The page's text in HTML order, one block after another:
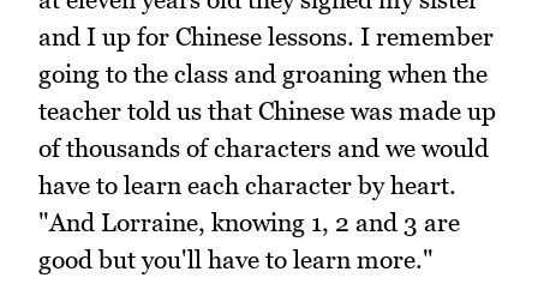
and I up for Chinese lessons. I remember
going to the class and groaning when the
teacher told us that Chinese was made up
of thousands of characters and we would
have to learn each character by heart.
"And Lorraine, knowing 1, 2 and 3 are
good but you'll have to learn more."